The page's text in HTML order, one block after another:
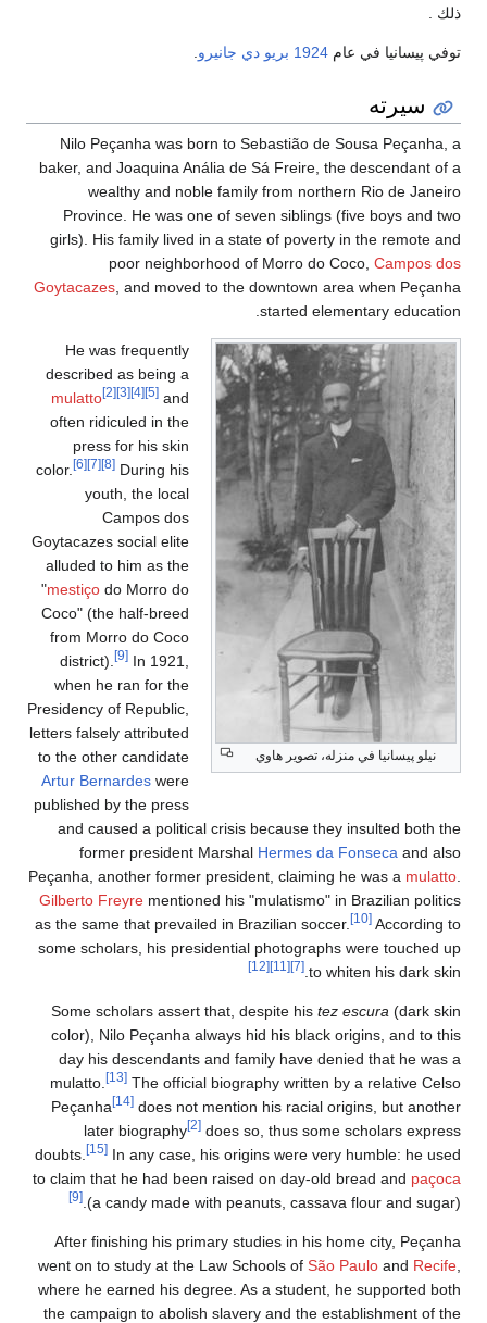
ذلك .
توفي پيسانيا في عام 1924 بريو دي جانيرو
سيرته
Nilo Peçanha was born to Sebastião de Sousa Peçanha, a
baker, and Joaquina Anália de Sá Freire, the descendant of a
wealthy and noble family from northern Rio de Janeiro
Province. He was one of seven siblings (five boys and two
girls). His family lived in a state of poverty in the remote and
poor neighborhood of Morro do Coco, Campos dos
Goytacazes, and moved to the downtown area when Peçanha
started elementary education.
نيلو پيسانيا في منزله، تصوير هاوي
He was frequently
described as being a
mulatto
[2] [3] [4] [5] and
often ridiculed in the
press for his skin
color.
[6] [7] [8] During his
youth, the local
Campos dos
Goytacazes social elite
alluded to him as the
"mestiço do Morro do
Coco" (the half-breed
from Morro do Coco
district).
[9] In 1921,
when he ran for the
Presidency of Republic,
letters falsely attributed
to the other candidate
Artur Bernardes were
published by the press
and caused a political crisis because they insulted both the
former president Marshal Hermes da Fonseca and also
Peçanha, another former president, claiming he was a mulatto.
Gilberto Freyre mentioned his "mulatismo" in Brazilian politics
as the same that prevailed in Brazilian soccer.
[10] According to
some scholars, his presidential photographs were touched up
to whiten his dark skin.
[7]
[11]
[12]
Some scholars assert that, despite his tez escura (dark skin
color), Nilo Peçanha always hid his black origins, and to this
day his descendants and family have denied that he was a
mulatto.
[13] The official biography written by a relative Celso
Peçanha
[14] does not mention his racial origins, but another
later biography
[2] does so, thus some scholars express
doubts.
[15] In any case, his origins were very humble: he used
to claim that he had been raised on day-old bread and paçoca
(a candy made with peanuts, cassava flour and sugar).
[9]
After finishing his primary studies in his home city, Peçanha
went on to study at the Law Schools of São Paulo and Recife,
where he earned his degree. As a student, he supported both
the campaign to abolish slavery and the establishment of the